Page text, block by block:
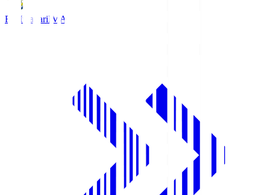
FC ImabariIMA